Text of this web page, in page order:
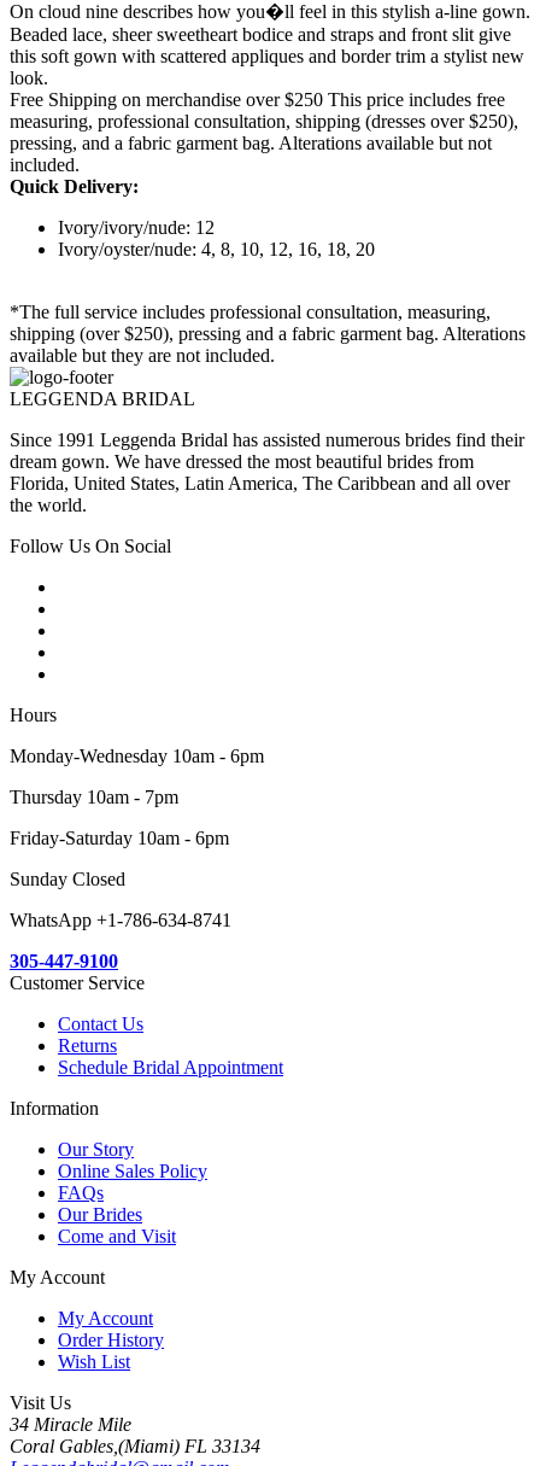
On cloud nine describes how you�ll feel in this stylish a-line gown.
Beaded lace, sheer sweetheart bodice and straps and front slit give
this soft gown with scattered appliques and border trim a stylist new
look.
Free Shipping on merchandise over $250 This price includes free
measuring, professional consultation, shipping (dresses over $250),
pressing, and a fabric garment bag. Alterations available but not
included.
Quick Delivery:
Ivory/ivory/nude: 12
Ivory/oyster/nude: 4, 8, 10, 12, 16, 18, 20
*The full service includes professional consultation, measuring,
shipping (over $250), pressing and a fabric garment bag. Alterations
available but they are not included.
LEGGENDA BRIDAL
Since 1991 Leggenda Bridal has assisted numerous brides find their
dream gown. We have dressed the most beautiful brides from
Florida, United States, Latin America, The Caribbean and all over
the world.
Follow Us On Social
Hours
Monday-Wednesday 10am - 6pm
Thursday 10am - 7pm
Friday-Saturday 10am - 6pm
Sunday Closed
WhatsApp +1-786-634-8741
305-447-9100
Customer Service
Contact Us
Returns
Schedule Bridal Appointment
Information
Our Story
Online Sales Policy
FAQs
Our Brides
Come and Visit
My Account
My Account
Order History
Wish List
Visit Us
34 Miracle Mile
Coral Gables,(Miami) FL 33134